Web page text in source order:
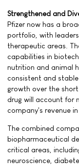
Strengthened and
Pfizer now has a
portfolio, with
therapeutic areas.
capabilities in
nutrition and animal
consistent and
growth over the
drug will account for
company's revenue in
The combined
biopharmaceutical
critical areas,
neuroscience,